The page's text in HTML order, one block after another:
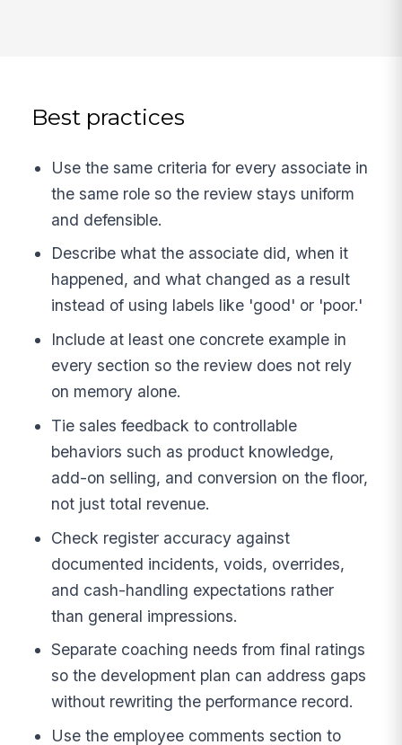
Best practices
Use the same criteria for every associate in
the same role so the review stays uniform
and defensible.
Describe what the associate did, when it
happened, and what changed as a result
instead of using labels like 'good' or 'poor.'
Include at least one concrete example in
every section so the review does not rely
on memory alone.
Tie sales feedback to controllable
behaviors such as product knowledge,
add-on selling, and conversion on the floor,
not just total revenue.
Check register accuracy against
documented incidents, voids, overrides,
and cash-handling expectations rather
than general impressions.
Separate coaching needs from final ratings
so the development plan can address gaps
without rewriting the performance record.
Use the employee comments section to